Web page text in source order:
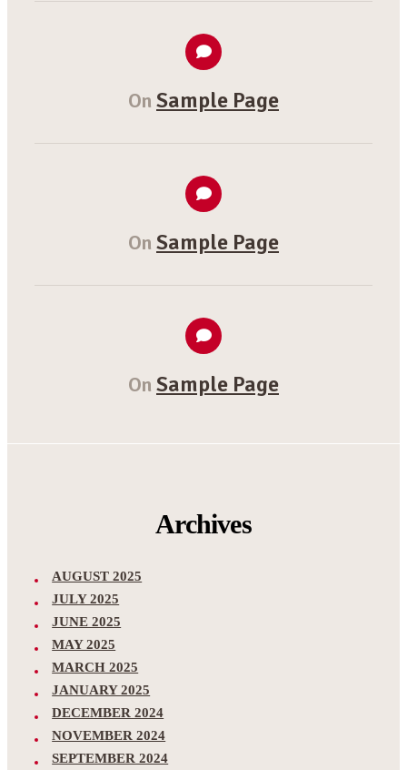
On Sample Page
On Sample Page
On Sample Page
Archives
AUGUST 2025
JULY 2025
JUNE 2025
MAY 2025
MARCH 2025
JANUARY 2025
DECEMBER 2024
NOVEMBER 2024
SEPTEMBER 2024